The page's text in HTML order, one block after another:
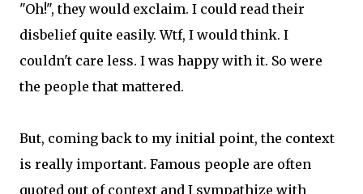
"Oh!", they would exclaim. I could read their
disbelief quite easily. Wtf, I would think. I
couldn't care less. I was happy with it. So were
the people that mattered.
But, coming back to my initial point, the context
is really important. Famous people are often
quoted out of context and I sympathize with